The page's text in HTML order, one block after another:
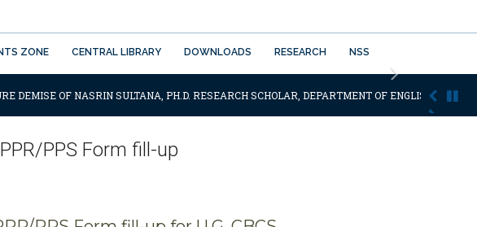
ZONE CENTRAL LIBRARY DOWNLOADS RESEARCH NSS
Next
OF NASRIN SULTANA, PH.D. RESEARCH SCHOLAR, DEPARTMENT OF ENGLISH OF THE
PPS Form fill-up